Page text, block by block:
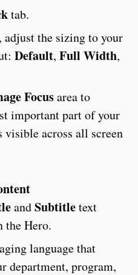
tab.
adjust the sizing to your
Default, Full Width,
Focusarea to
important part of your
visible across all screen
andSubtitletext
Hero.
language that
department, program,